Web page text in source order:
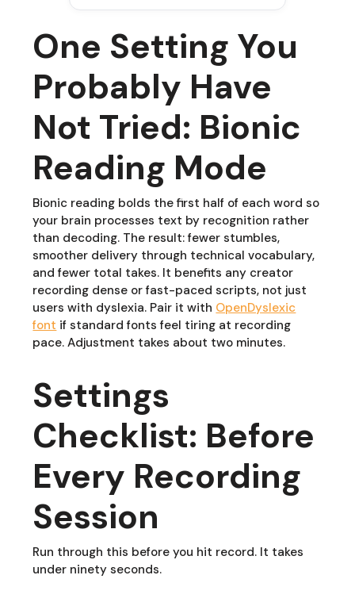
One Setting You
Probably Have
Not Tried: Bionic
Reading Mode
Bionic reading bolds the first half of each word so
your brain processes text by recognition rather
than decoding. The result: fewer stumbles,
smoother delivery through technical vocabulary,
and fewer total takes. It benefits any creator
recording dense or fast-paced scripts, not just
users with dyslexia. Pair it with OpenDyslexic
font if standard fonts feel tiring at recording
pace. Adjustment takes about two minutes.
Settings
Checklist: Before
Every Recording
Session
Run through this before you hit record. It takes
under ninety seconds.